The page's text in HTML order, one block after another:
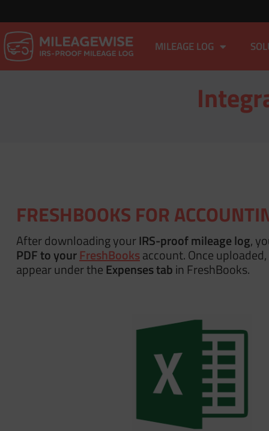
MILEAGE LOG
FRESHBOOKS FOR
After downloading yourIRS-proof mileage log,
PDF to yourFreshBooksaccount. Once
appear under theExpenses tabin FreshBooks.